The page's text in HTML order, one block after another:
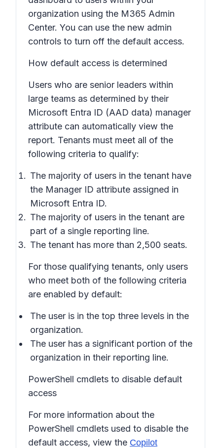
organization using the M365 Admin
Center. You can use the new admin
controls to turn off the default access.
How default access is determined
Users who are senior leaders within
large teams as determined by their
Microsoft Entra ID (AAD data) manager
attribute can automatically view the
report. Tenants must meet all of the
following criteria to qualify:
The majority of users in the tenant have
the Manager ID attribute assigned in
Microsoft Entra ID.
The majority of users in the tenant are
part of a single reporting line.
The tenant has more than 2,500 seats.
For those qualifying tenants, only users
who meet both of the following criteria
are enabled by default:
The user is in the top three levels in the
organization.
The user has a significant portion of the
organization in their reporting line.
PowerShell cmdlets to disable default
access
For more information about the
PowerShell cmdlets used to disable the
default access, view the Copilot